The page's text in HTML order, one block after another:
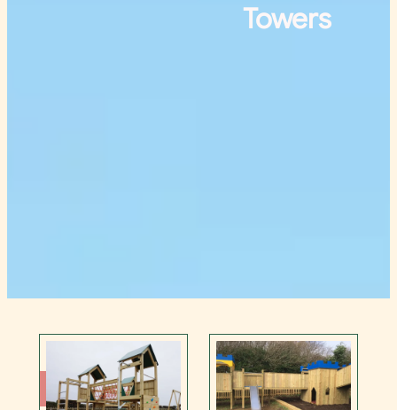
Towers
Contact Us